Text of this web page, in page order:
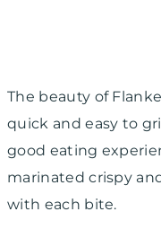
The beauty of
quick and easy to
good eating
marinated crispy
with each bite.